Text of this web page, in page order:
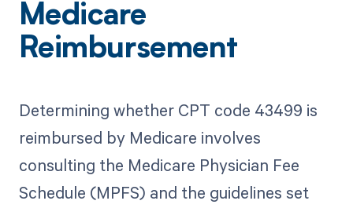
Medicare
Reimbursement
Determining whether CPT code 43499 is
reimbursed by Medicare involves
consulting the Medicare Physician Fee
Schedule (MPFS) and the guidelines set